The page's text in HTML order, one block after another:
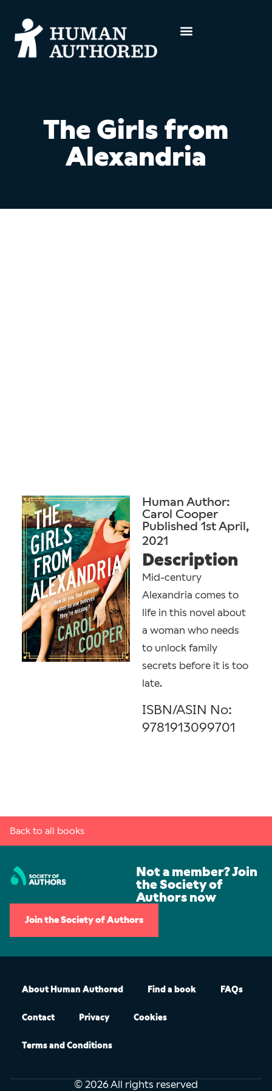
The Girls from
Alexandria
Human Author:
Carol Cooper
Published 1st April,
2021
Description
Mid-century
Alexandria comes to
life in this novel about
a woman who needs
to unlock family
secrets before it is too
late.
ISBN/ASIN No:
9781913099701
Back to all books
Not a member? Join
the Society of
Authors now
Join the Society of Authors
About Human Authored Find a book FAQs
Contact Privacy Cookies
Terms and Conditions
© 2026 All rights reserved